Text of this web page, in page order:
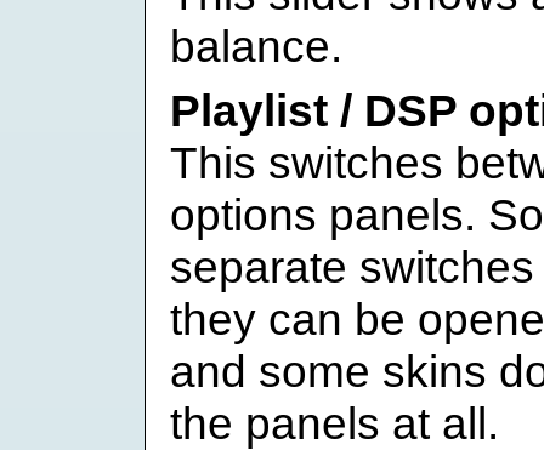
balance.
Playlist / DSP
This switches
options panels.
separate
they can be
and some skins
the panels at all.